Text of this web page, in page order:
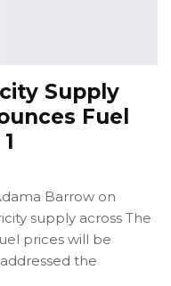
Supply
Fuel
Barrow on
supply across The
prices will be
the